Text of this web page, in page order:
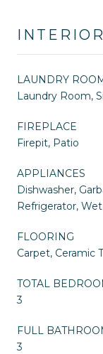
INTERIOR
LAUNDRY
Laundry Room,
FIREPLACE
Firepit, Patio
APPLIANCES
Dishwasher,
Refrigerator,
FLOORING
Carpet, Ceramic
TOTAL
3
FULL
3